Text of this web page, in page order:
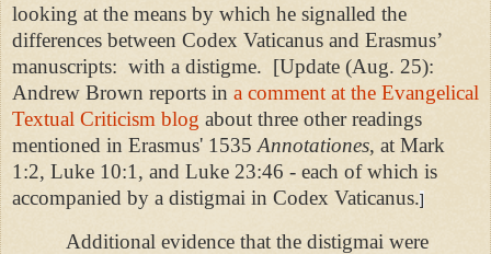
looking at the means by which he signalled the
differences between Codex Vaticanus and Erasmus’
manuscripts: with a distigme. [Update (Aug. 25):
Andrew Brown reports in a comment at the Evangelical
Textual Criticism blog about three other readings
mentioned in Erasmus' 1535 Annotationes, at Mark
1:2, Luke 10:1, and Luke 23:46 - each of which is
accompanied by a distigmai in Codex Vaticanus.]
Additional evidence that the distigmai were